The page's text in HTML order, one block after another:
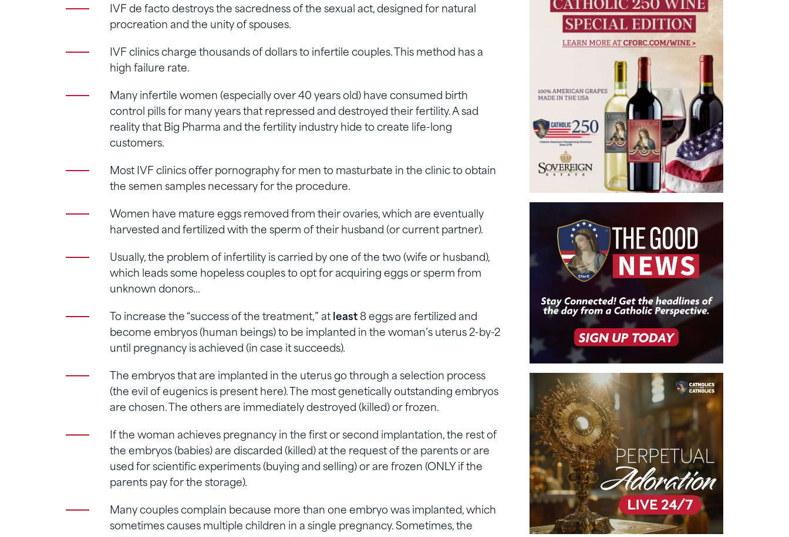
IVF de facto destroys the sacredness of the sexual act, designed for natural
procreation and the unity of spouses.
IVF clinics charge thousands of dollars to infertile couples. This method has a
high failure rate.
Many infertile women (especially over 40 years old) have consumed birth
control pills for many years that repressed and destroyed their fertility. A sad
reality that Big Pharma and the fertility industry hide to create life-long
customers.
Most IVF clinics offer pornography for men to masturbate in the clinic to obtain
the semen samples necessary for the procedure.
Women have mature eggs removed from their ovaries, which are eventually
harvested and fertilized with the sperm of their husband (or current partner).
Usually, the problem of infertility is carried by one of the two (wife or husband),
which leads some hopeless couples to opt for acquiring eggs or sperm from
unknown donors…
To increase the “success of the treatment,” at least 8 eggs are fertilized and
become embryos (human beings) to be implanted in the woman’s uterus 2-by-2
until pregnancy is achieved (in case it succeeds).
The embryos that are implanted in the uterus go through a selection process
(the evil of eugenics is present here). The most genetically outstanding embryos
are chosen. The others are immediately destroyed (killed) or frozen.
If the woman achieves pregnancy in the first or second implantation, the rest of
the embryos (babies) are discarded (killed) at the request of the parents or are
used for scientific experiments (buying and selling) or are frozen (ONLY if the
parents pay for the storage).
Many couples complain because more than one embryo was implanted, which
sometimes causes multiple children in a single pregnancy. Sometimes, the